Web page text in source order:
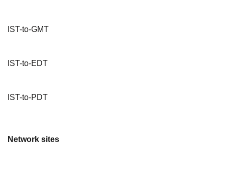
IST-to-GMT
IST-to-EDT
IST-to-PDT
Network sites